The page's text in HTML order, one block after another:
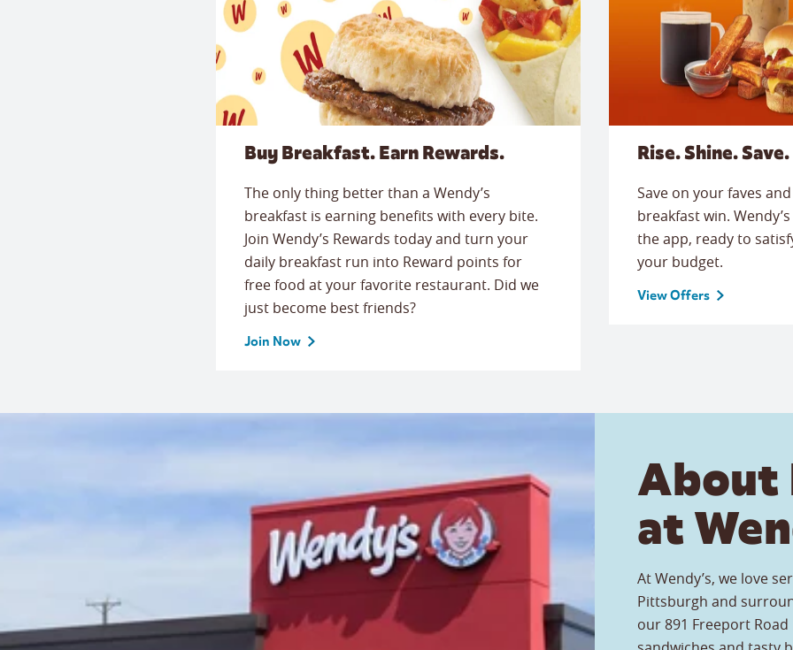
Buy Breakfast. Earn Rewards.
The only thing better than a Wendy’s
breakfast is earning benefits with every bite.
Join Wendy’s Rewards today and turn your
daily breakfast run into Reward points for
free food at your favorite restaurant. Did we
just become best friends?
Join Now
Rise. Shine. Save.
Save on your faves
breakfast win.
the app, ready to
your budget.
View Offers
About
at
At Wendy’s, we love
Pittsburgh and
our 891 Freeport